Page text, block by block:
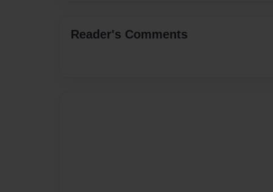
Reader's Comments